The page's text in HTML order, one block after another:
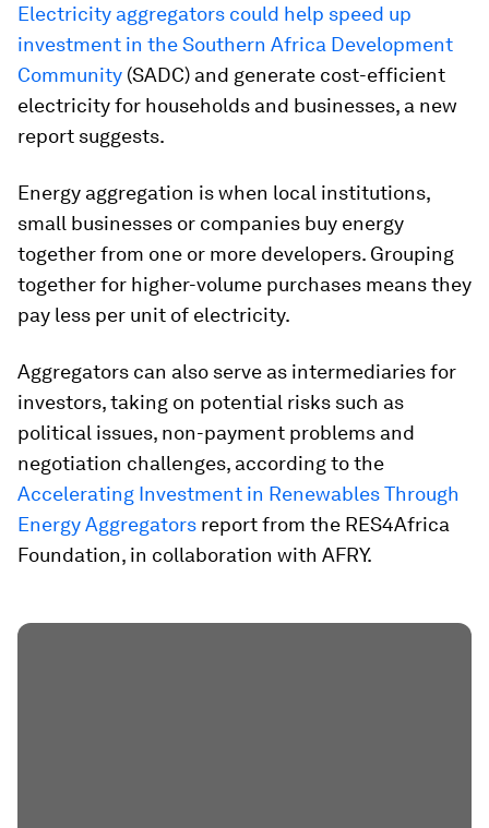
Electricity aggregators could help speed up
investment in the Southern Africa Development
Community (SADC) and generate cost-efficient
electricity for households and businesses, a new
report suggests.
Energy aggregation is when local institutions,
small businesses or companies buy energy
together from one or more developers. Grouping
together for higher-volume purchases means they
pay less per unit of electricity.
Aggregators can also serve as intermediaries for
investors, taking on potential risks such as
political issues, non-payment problems and
negotiation challenges, according to the
Accelerating Investment in Renewables Through
Energy Aggregators report from the RES4Africa
Foundation, in collaboration with AFRY.